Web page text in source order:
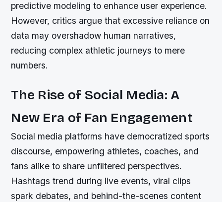
predictive modeling to enhance user experience.
However, critics argue that excessive reliance on
data may overshadow human narratives,
reducing complex athletic journeys to mere
numbers.
The Rise of Social Media: A
New Era of Fan Engagement
Social media platforms have democratized sports
discourse, empowering athletes, coaches, and
fans alike to share unfiltered perspectives.
Hashtags trend during live events, viral clips
spark debates, and behind-the-scenes content